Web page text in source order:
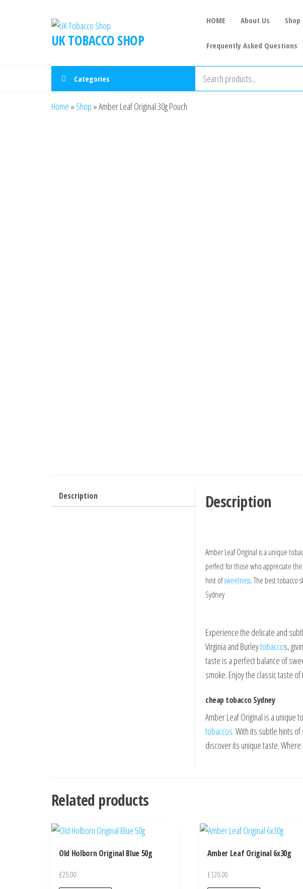
UK TOBACCO SHOP
HOME About Us Shop
Frequently Asked Questions
Categories
Home » Shop »Amber Leaf Original 30g Pouch
Description Description
Amber Leaf Original is a unique
perfect for those who appreciate
hint ofsweetness. The best tobacco
Sydney
Experience the delicate and
Virginia and Burleytobaccos,
taste is a perfect balance of
smoke. Enjoy the classic taste
cheap tobacco Sydney
Amber Leaf Original is a unique
tobaccos. With its subtle hints
discover its unique taste. Where
Related products
Old Holborn Original Blue 50g
£25.00
Amber Leaf Original 6x30g
£120.00